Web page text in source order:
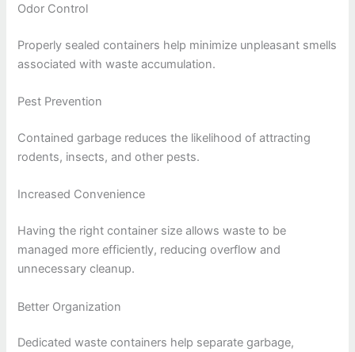
Odor Control
Properly sealed containers help minimize unpleasant smells
associated with waste accumulation.
Pest Prevention
Contained garbage reduces the likelihood of attracting
rodents, insects, and other pests.
Increased Convenience
Having the right container size allows waste to be
managed more efficiently, reducing overflow and
unnecessary cleanup.
Better Organization
Dedicated waste containers help separate garbage,